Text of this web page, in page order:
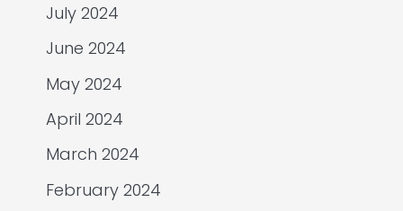
July 2024
June 2024
May 2024
April 2024
March 2024
February 2024